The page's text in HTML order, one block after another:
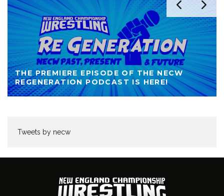
THE PREMIERE EPISODE OF THE NECW
REGENERATION PODCAST IS HERE!
Tweets by necw